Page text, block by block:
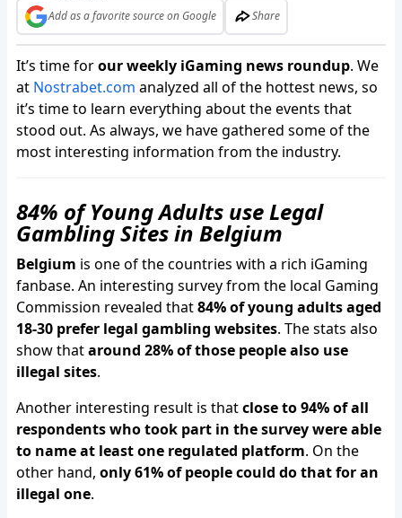
Add as a favorite source on Google Share
It’s time forour weekly iGaming news roundup. We
at Nostrabet.com analyzed all of the hottest news, so
it’s time to learn everything about the events that
stood out. As always, we have gathered some of the
most interesting information from the industry.
84% of Young Adults use Legal
Gambling Sites in Belgium
Belgium is one of the countries with a rich iGaming
fanbase. An interesting survey from the local Gaming
Commission revealed that84% of young adults aged
18-30 prefer legal gambling websites. The stats also
show thataround 28% of those people also use
illegal sites.
Another interesting result is thatclose to 94% of all
respondents who took part in the survey were able
to name at least one regulated platform. On the
other hand, only 61% of people could do that for an
illegal one.